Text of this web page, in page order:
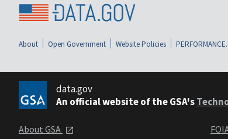
About Open Government Website Policies
data.gov
An official website of the GSA's
About GSA